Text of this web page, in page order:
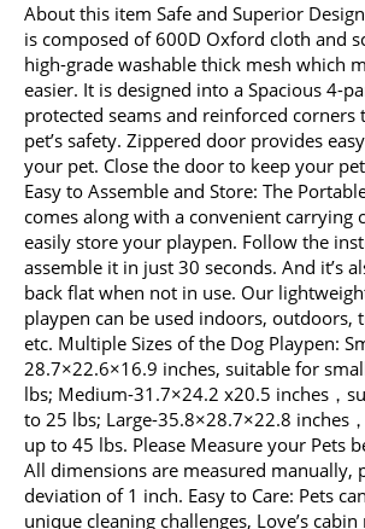
About this item Safe and Superior
is composed of 600D Oxford cloth and
high-grade washable thick mesh which
easier. It is designed into a Spacious 4-
protected seams and reinforced corners
pet’s safety. Zippered door provides
your pet. Close the door to keep your
Easy to Assemble and Store: The
comes along with a convenient carrying
easily store your playpen. Follow the
assemble it in just 30 seconds. And it’s
back flat when not in use. Our
playpen can be used indoors, outdoors,
etc. Multiple Sizes of the Dog Playpen:
28.7×22.6×16.9 inches, suitable for
lbs; Medium-31.7×24.2 x20.5 inches，
to 25 lbs; Large-35.8×28.7×22.8 inches
up to 45 lbs. Please Measure your Pets
All dimensions are measured manually,
deviation of 1 inch. Easy to Care: Pets
unique cleaning challenges, Love’s